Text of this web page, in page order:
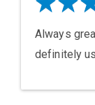
Always
definitely